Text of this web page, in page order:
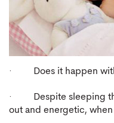
· Does it happen
· Despite sleeping
out and energetic,